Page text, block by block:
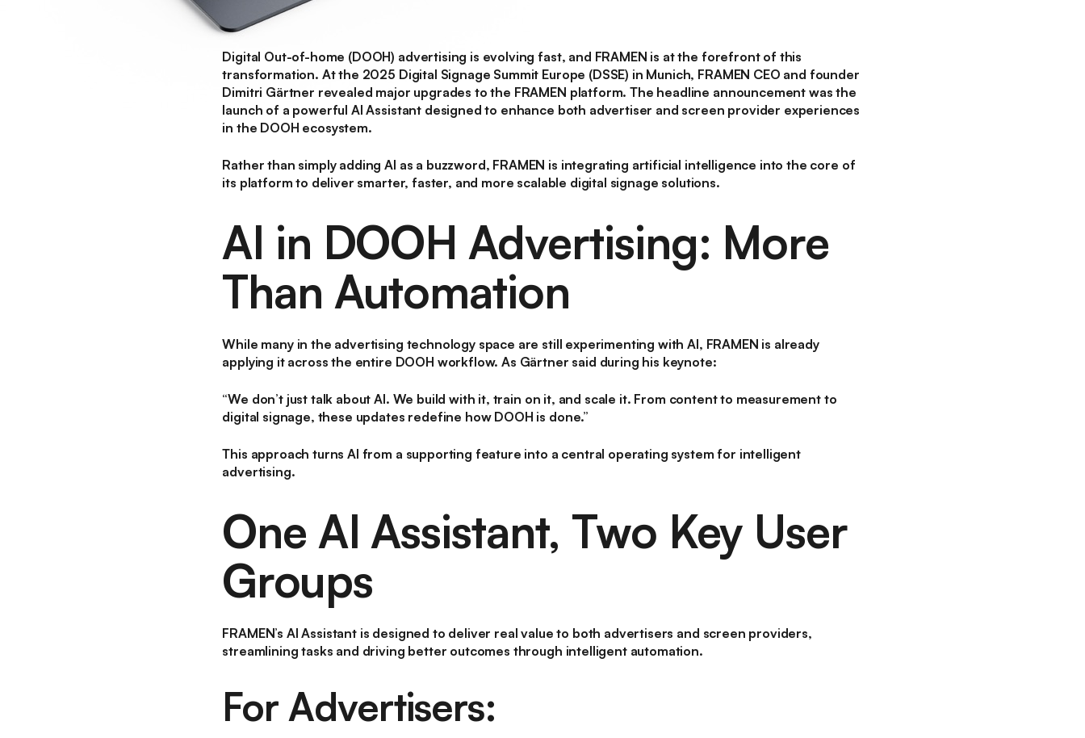
Digital Out-of-home (DOOH) advertising is evolving fast, and FRAMEN is at the forefront of this
transformation. At the 2025 Digital Signage Summit Europe (DSSE) in Munich, FRAMEN CEO and founder
Dimitri Gärtner revealed major upgrades to the FRAMEN platform. The headline announcement was the
launch of a powerful AI Assistant designed to enhance both advertiser and screen provider experiences
in the DOOH ecosystem.
Rather than simply adding AI as a buzzword, FRAMEN is integrating artificial intelligence into the core of
its platform to deliver smarter, faster, and more scalable digital signage solutions.
AI in DOOH Advertising: More
Than Automation
While many in the advertising technology space are still experimenting with AI, FRAMEN is already
applying it across the entire DOOH workflow. As Gärtner said during his keynote:
“We don’t just talk about AI. We build with it, train on it, and scale it. From content to measurement to
digital signage, these updates redefine how DOOH is done.”
This approach turns AI from a supporting feature into a central operating system for intelligent
advertising.
One AI Assistant, Two Key User
Groups
FRAMEN’s AI Assistant is designed to deliver real value to both advertisers and screen providers,
streamlining tasks and driving better outcomes through intelligent automation.
For Advertisers: